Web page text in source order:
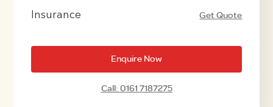
Insurance Get Quote
Enquire Now
Call: 0161 7187275